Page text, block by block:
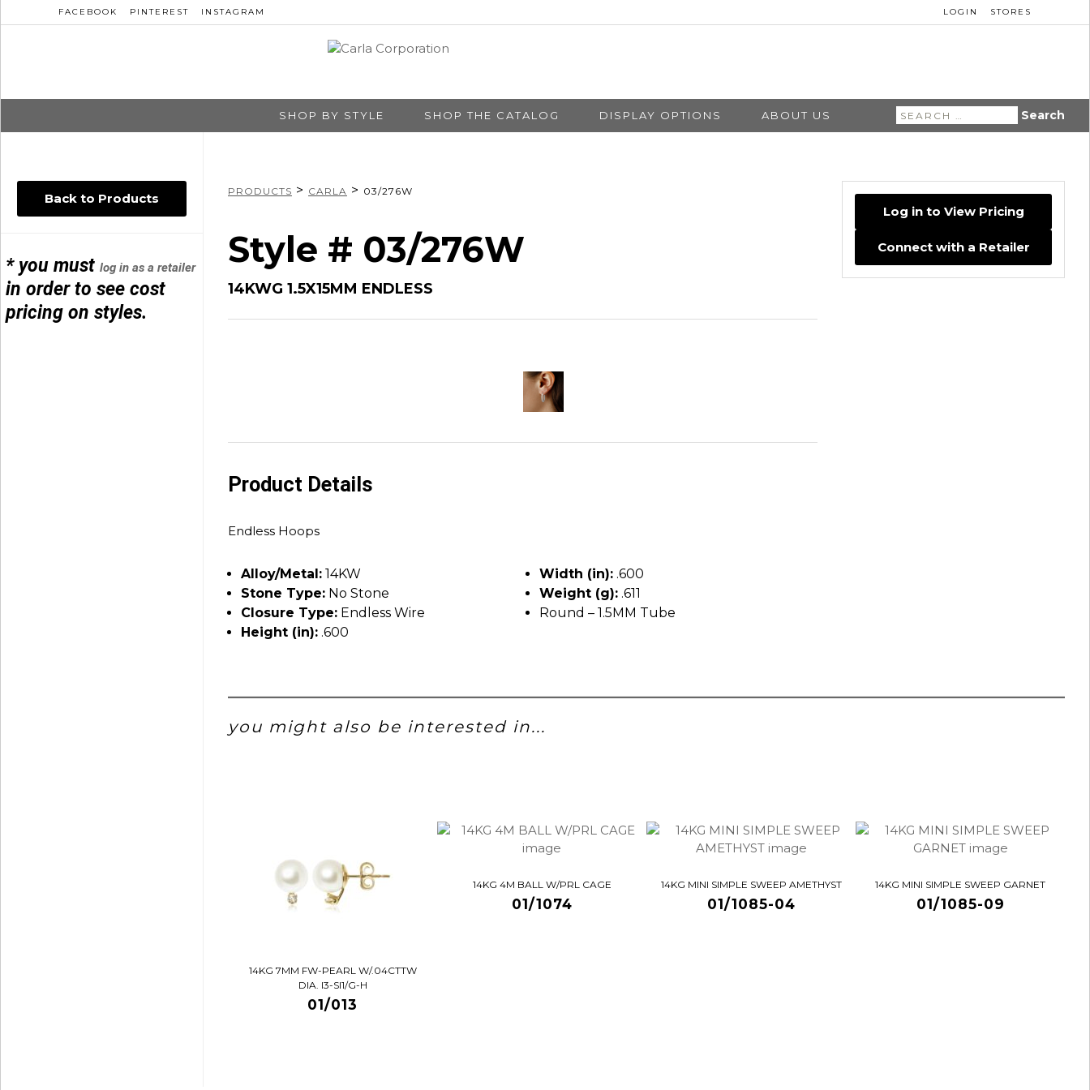
FACEBOOK PINTEREST INSTAGRAM LOGIN STORES
SHOP BY STYLE SHOP THE CATALOG DISPLAY OPTIONS ABOUT US
Search
for:
Back to Products
* you mustlog in as a retailer
in order to see cost
pricing on styles.
PRODUCTS > CARLA > 03/276W
Style # 03/276W
14KWG 1.5X15MM ENDLESS
Product Details
Endless Hoops
Alloy/Metal: 14KW
Stone Type: No Stone
Closure Type: Endless Wire
Height (in): .600
Width (in): .600
Weight (g): .611
Round – 1.5MM Tube
Log in to View Pricing
Connect with a Retailer
you might also be interested in...
14KG 7MM FW-PEARL W/.04CTTW
DIA. I3-SI1/G-H
01/013
14KG 4M BALL W/PRL CAGE
01/1074
14KG MINI SIMPLE SWEEP AMETHYST
01/1085-04
14KG MINI SIMPLE SWEEP GARNET
01/1085-09